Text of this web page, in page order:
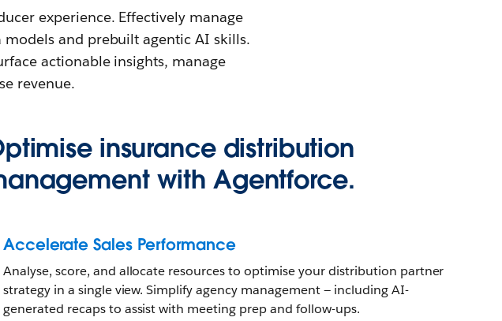
experience. Effectively manage
and prebuilt agentic AI skills.
actionable insights, manage
revenue.
insurance distribution
with Agentforce.
Accelerate Sales Performance
Analyse, score, and allocate resources to optimise your distribution partner
strategy in a single view. Simplify agency management — including AI-
generated recaps to assist with meeting prep and follow-ups.